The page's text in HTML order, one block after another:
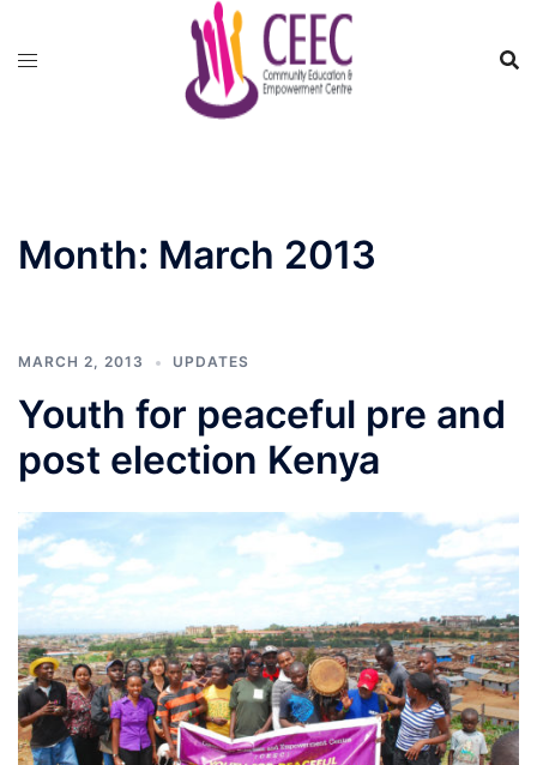
Month: March 2013
MARCH 2, 2013 UPDATES
Youth for peaceful pre and
post election Kenya